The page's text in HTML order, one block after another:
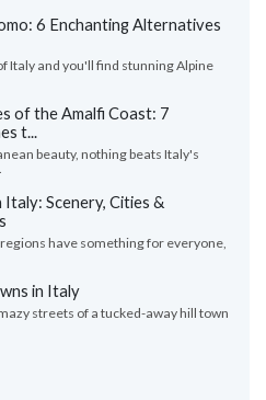
6 Enchanting Alternatives
Italy and you'll find stunning Alpine
of the Amalfi Coast: 7
t...
beauty, nothing beats Italy's
Italy: Scenery, Cities &
have something for everyone,
in Italy
streets of a tucked-away hill town